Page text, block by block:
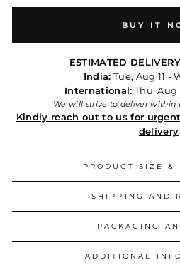
BUY IT
ESTIMATED
India: Tue, Aug 11 -
International: Thu, Aug
We will strive to deliver within
Kindly reach out to us for
delivery
PRODUCT SIZE &
SHIPPING AND
PACKAGING
ADDITIONAL